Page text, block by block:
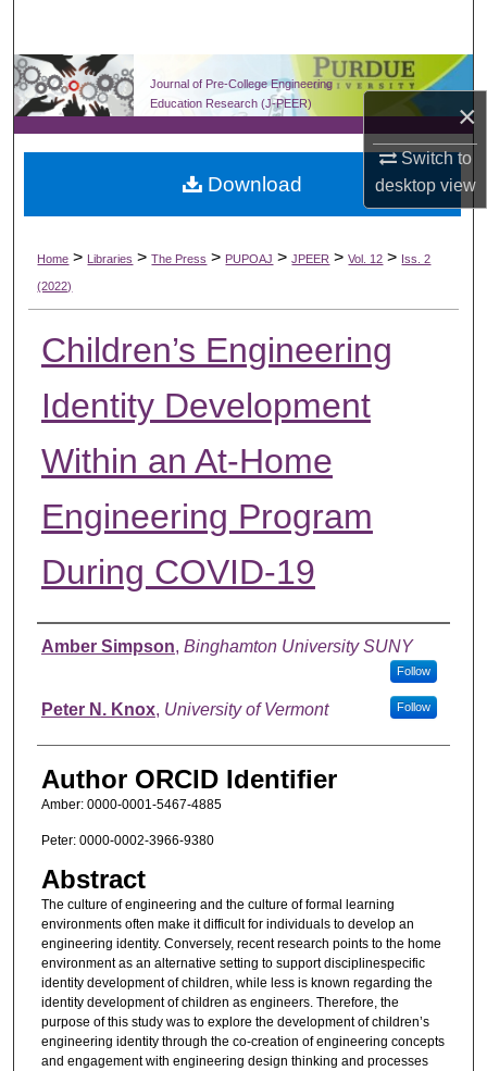
×
Switch to
desktopview
Browse Collections
My Account
About
Journal of Pre-College Engineering
Education Research (J-PEER)
Home > Libraries > The Press > PUPOAJ > JPEER > Vol. 12 > Iss. 2
(2022)
Children’s Engineering
Identity Development
Within an At-Home
Engineering Program
During COVID-19
Authors
Amber Simpson, Binghamton University SUNY
Follow
Peter N. Knox, University of Vermont Follow
Author ORCID Identifier
Amber: 0000-0001-5467-4885
Peter: 0000-0002-3966-9380
Abstract
The culture of engineering and the culture of formal learning
environments often make it difficult for individuals to develop an
engineering identity. Conversely, recent research points to the home
environment as an alternative setting to support disciplinespecific
identity development of children, while less is known regarding the
identity development of children as engineers. Therefore, the
purpose of this study was to explore the development of children’s
engineering identity through the co-creation of engineering concepts
and engagement with engineering design thinking and processes
Download